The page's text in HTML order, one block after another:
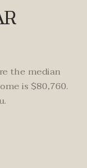
the median
is $80,760.